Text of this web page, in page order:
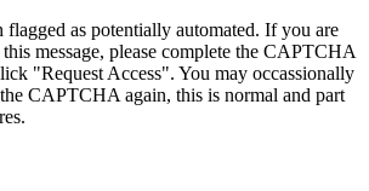
flagged as potentially automated. If you are
message, please complete the CAPTCHA
"Request Access". You may occassionally
CAPTCHA again, this is normal and part